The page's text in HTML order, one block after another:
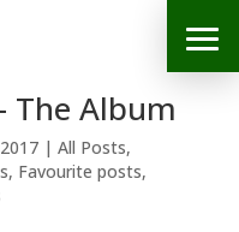
The Album
| All Posts,
, Favourite posts,